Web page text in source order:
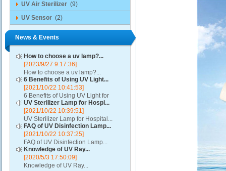
UV Air Sterilizer (9)
UV Sensor (2)
News & Events
How to choose a uv lamp?...
[2023/9/27 9:17:36]
How to choose a uv lamp?...
6 Benefits of Using UV Light...
[2021/10/22 10:41:53]
6 Benefits of Using UV Light for
Disinfection...
UV Sterilizer Lamp for Hospi...
[2021/10/22 10:39:51]
UV Sterilizer Lamp for Hospital...
FAQ of UV Disinfection Lamp...
[2021/10/22 10:37:25]
FAQ of UV Disinfection Lamp...
Knowledge of UV Ray...
[2020/5/3 17:50:09]
Knowledge of UV Ray...